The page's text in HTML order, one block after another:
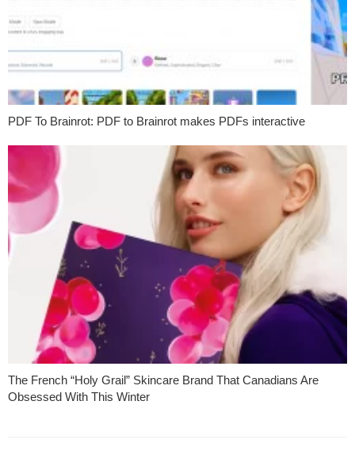
PDF To Brainrot: PDF to Brainrot makes PDFs interactive
The French “Holy Grail” Skincare Brand That Canadians Are
Obsessed With This Winter